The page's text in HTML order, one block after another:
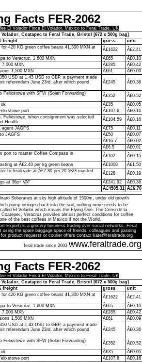
Facts FER-2062
El Volador Finca El Volador, Mexico to Feral Trade, UK
Volador, Coatapec to Feral Trade, Bristol [672 x 500g bag]
freight
gross
unit
for 420 KG green coffee beans 41,300 MXN at
Â£1622
Â£2.41
to Veracruz, 1,600 MXN
Â£65
Â£0.10
7,000 MXN
Â£285
Â£0.42
1,500 MXN
Â£61
Â£0.09
USD at 1.43 USD to GBP, a payment made
referendum June 23rd, after which pound
Â£245 Â£0.36
Felixstowe with SFW (Solari Forwarding)
Â£352
Â£0.52
uk
Â£35
Â£0.05
port
Â£107.6
Â£0.16
Felixstowe, when consignment was selected
Health
Â£104.59
Â£0.16
agent JAGFS
Â£75
Â£0.11
JAGFS
Â£50
Â£0.07
Â£16.7
Â£0.02
Â£6.5
Â£0.01
port to roaster Coffee Compass in
Â£102
Â£0.15
at Â£2.40 per kg green beans
Â£1008
Â£1.50
to feraltrade at Â£7.80 per 20.5KG roasted
Â£128
Â£0.19
at 36p+ VAT
Â£241.92
Â£0.36
Â£4505.31 Â£6.70
Soberanes at sky high altitude of 1500m, under old growth
pump nitrogen back into the soil, nothing more needs to be
El Volador which means the Flying One. The Cerro de la
Coatepec, Veracruz provides almost perfect conditions for coffee
of the best coffees in Mexico if not the World.
Export) is a grocery business trading over social networks. Feral
using the spare baggage space of friends, colleagues and passing
product requests or courier offers contact kate@feraltrade.org
feral trade since 2003 www.feraltrade.org
Facts FER-2062
El Volador Finca El Volador, Mexico to Feral Trade, UK
Volador, Coatapec to Feral Trade, Bristol [672 x 500g bag]
freight
gross
unit
for 420 KG green coffee beans 41,300 MXN at
Â£1622
Â£2.41
to Veracruz, 1,600 MXN
Â£65
Â£0.10
7,000 MXN
Â£285
Â£0.42
1,500 MXN
Â£61
Â£0.09
USD at 1.43 USD to GBP, a payment made
referendum June 23rd, after which pound
Â£245 Â£0.36
Felixstowe with SFW (Solari Forwarding)
Â£352
Â£0.52
uk
Â£35
Â£0.05
port
Â£107.6
Â£0.16